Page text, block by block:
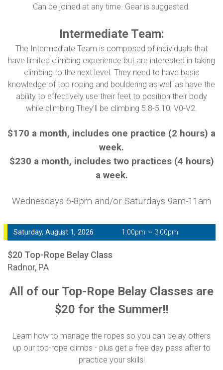
Can be joined at any time. Gear is suggested.
Intermediate Team:
The Intermediate Team is composed of individuals that
have limited climbing experience but are interested in taking
climbing to the next level. They need to have basic
knowledge of top roping and bouldering as well as have the
ability to effectively use their feet to position their body
while climbing.They’ll be climbing 5.8-5.10; V0-V2.
$170 a month, includes one practice (2 hours) a
week.
$230 a month, includes two practices (4 hours)
a week.
Wednesdays 6-8pm and/or Saturdays 9am-11am
Saturday, August 1, 2026 1:00pm ~ 3:00pm
$20 Top-Rope Belay Class
Radnor, PA
All of our Top-Rope Belay Classes are
$20 for the Summer!!
Learn how to manage the ropes so you can belay others
up our top-rope climbs - plus get a free day pass after to
practice your skills!